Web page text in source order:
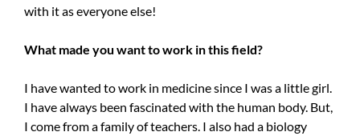
with it as everyone else!
What made you want to work in this field?
I have wanted to work in medicine since I was a little girl.
I have always been fascinated with the human body. But,
I come from a family of teachers. I also had a biology